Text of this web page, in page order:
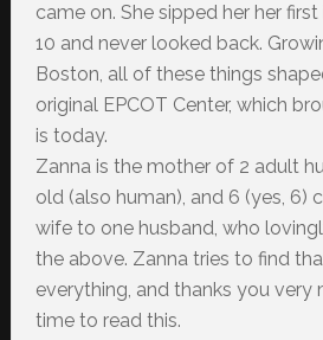
came on. She sipped her her
10 and never looked back.
Boston, all of these things
original EPCOT Center, which
is today.
Zanna is the mother of 2 adult
old (also human), and 6 (yes, 6)
wife to one husband, who
the above. Zanna tries to find
everything, and thanks you very
time to read this.